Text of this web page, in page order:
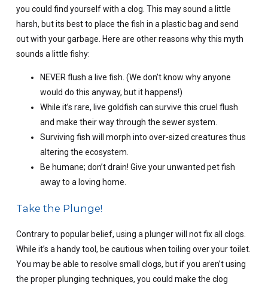
you could find yourself with a clog. This may sound a little
harsh, but its best to place the fish in a plastic bag and send
out with your garbage. Here are other reasons why this myth
sounds a little fishy:
NEVER flush a live fish. (We don’t know why anyone
would do this anyway, but it happens!)
While it’s rare, live goldfish can survive this cruel flush
and make their way through the sewer system.
Surviving fish will morph into over-sized creatures thus
altering the ecosystem.
Be humane; don’t drain! Give your unwanted pet fish
away to a loving home.
Take the Plunge!
Contrary to popular belief, using a plunger will not fix all clogs.
While it’s a handy tool, be cautious when toiling over your toilet.
You may be able to resolve small clogs, but if you aren’t using
the proper plunging techniques, you could make the clog